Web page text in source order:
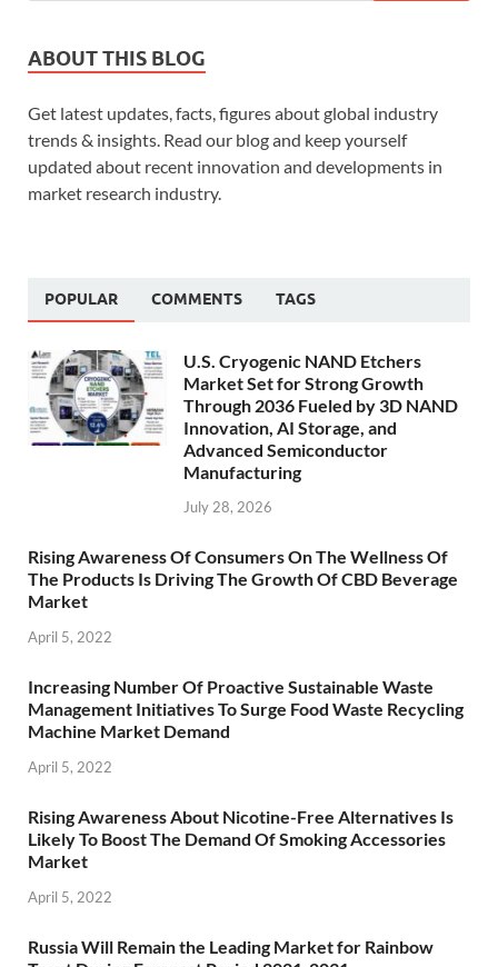
ABOUT THIS BLOG
Get latest updates, facts, figures about global industry
trends & insights. Read our blog and keep yourself
updated about recent innovation and developments in
market research industry.
POPULAR COMMENTS TAGS
U.S. Cryogenic NAND Etchers
Market Set for Strong Growth
Through 2036 Fueled by 3D NAND
Innovation, AI Storage, and
Advanced Semiconductor
Manufacturing
July 28, 2026
Rising Awareness Of Consumers On The Wellness Of
The Products Is Driving The Growth Of CBD Beverage
Market
April 5, 2022
Increasing Number Of Proactive Sustainable Waste
Management Initiatives To Surge Food Waste Recycling
Machine Market Demand
April 5, 2022
Rising Awareness About Nicotine-Free Alternatives Is
Likely To Boost The Demand Of Smoking Accessories
Market
April 5, 2022
Russia Will Remain the Leading Market for Rainbow